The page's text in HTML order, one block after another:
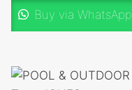
Buy via WhatsApp